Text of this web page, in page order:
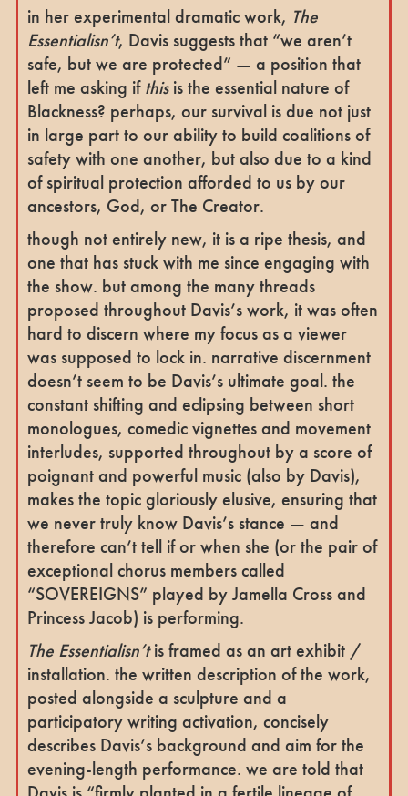
in her experimental dramatic work, The
Essentialisn’t, Davis suggests that “we aren’t
safe, but we are protected” — a position that
left me asking ifthisis the essential nature of
Blackness? perhaps, our survival is due not just
in large part to our ability to build coalitions of
safety with one another, but also due to a kind
of spiritual protection afforded to us by our
ancestors, God, or The Creator.
though not entirely new, it is a ripe thesis, and
one that has stuck with me since engaging with
the show. but among the many threads
proposed throughout Davis’s work, it was often
hard to discern where my focus as a viewer
was supposed to lock in. narrative discernment
doesn’t seem to be Davis’s ultimate goal. the
constant shifting and eclipsing between short
monologues, comedic vignettes and movement
interludes, supported throughout by a score of
poignant and powerful music (also by Davis),
makes the topic gloriously elusive, ensuring that
we never truly know Davis’s stance — and
therefore can’t tell if or when she (or the pair of
exceptional chorus members called
“SOVEREIGNS” played by Jamella Cross and
Princess Jacob) is performing.
The Essentialisn’tis framed as an art exhibit /
installation. the written description of the work,
posted alongside a sculpture and a
participatory writing activation, concisely
describes Davis’s background and aim for the
evening-length performance. we are told that